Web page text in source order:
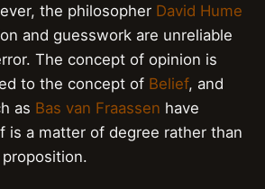
the philosopher David Hume
and guesswork are unreliable
The concept of opinion is
to the concept of Belief, and
as Bas van Fraassen have
is a matter of degree rather than